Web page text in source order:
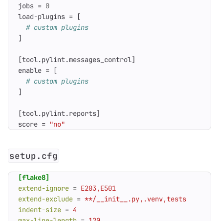
jobs = 0
load-plugins =
[
# custom plugins
]
[tool.pylint.messages_control]
enable =
[
# custom plugins
]
[tool.pylint.reports]
score = "no"
setup.cfg
[flake8]
extend-ignore = E203,E501
extend-exclude = **/__init__.py,.venv,tests
indent-size = 4